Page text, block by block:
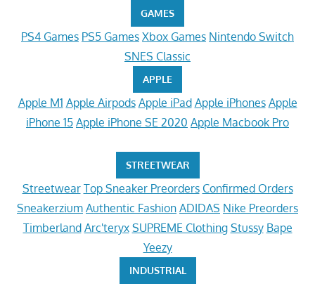
GAMES
PS4 Games PS5 Games Xbox Games Nintendo Switch
SNES Classic
APPLE
Apple M1 Apple Airpods Apple iPad Apple iPhones Apple
iPhone 15 Apple iPhone SE 2020 Apple Macbook Pro
STREETWEAR
Streetwear Top Sneaker Preorders Confirmed Orders
Sneakerzium Authentic Fashion ADIDAS Nike Preorders
Timberland Arc'teryx SUPREME Clothing Stussy Bape
Yeezy
INDUSTRIAL